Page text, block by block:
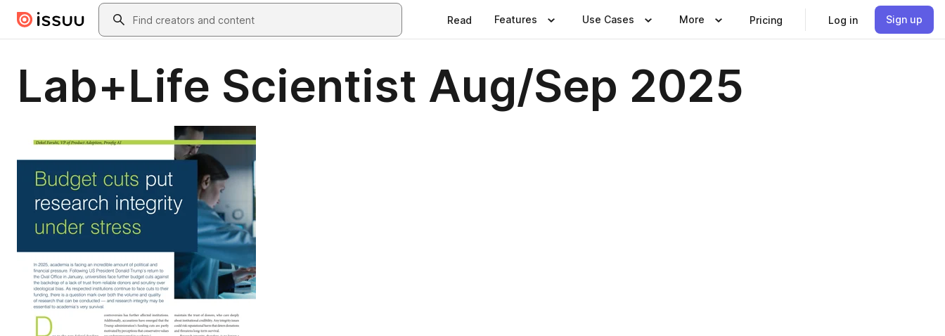
Skip to main contentSearch
Read Features Use Cases More Pricing Log in Sign up
Lab+Life Scientist Aug/Sep 2025